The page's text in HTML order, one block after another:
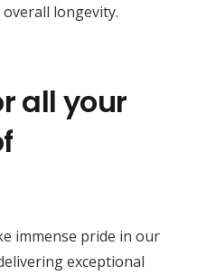
longevity.
all your
immense pride in our
exceptional